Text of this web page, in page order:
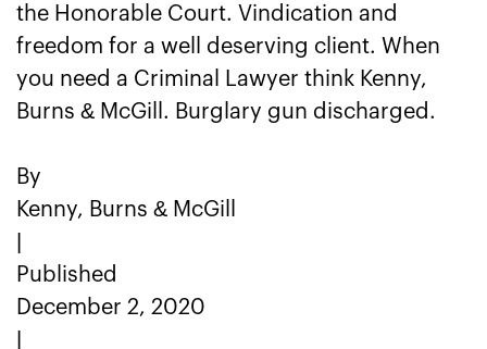
the Honorable Court. Vindication and
freedom for a well deserving client. When
you need a Criminal Lawyer think Kenny,
Burns & McGill. Burglary gun discharged.
By
Kenny, Burns & McGill
Published
December 2, 2020